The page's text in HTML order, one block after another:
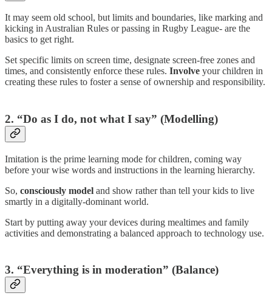
It may seem old school, but limits and boundaries, like marking and
kicking in Australian Rules or passing in Rugby League- are the
basics to get right.
Set specific limits on screen time, designate screen-free zones and
times, and consistently enforce these rules. Involve your children in
creating these rules to foster a sense of ownership and responsibility.
2. “Do as I do, not what I say” (Modelling)
Imitation is the prime learning mode for children, coming way
before your wise words and instructions in the learning hierarchy.
So, consciously model and show rather than tell your kids to live
smartly in a digitally-dominant world.
Start by putting away your devices during mealtimes and family
activities and demonstrating a balanced approach to technology use.
3. “Everything is in moderation” (Balance)